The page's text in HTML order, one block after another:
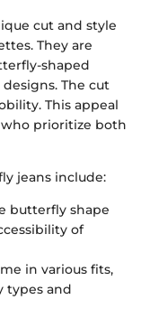
cut and style
They are
shaped
The cut
This appeal
prioritize both
jeans include:
butterfly shape
of
in various fits,
types and